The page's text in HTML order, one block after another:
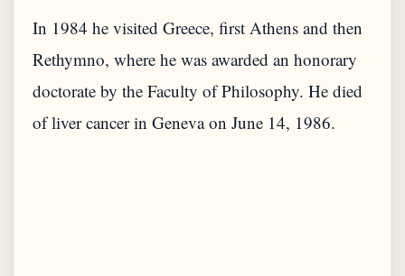
In 1984 he visited Greece, first Athens and then
Rethymno, where he was awarded an honorary
doctorate by the Faculty of Philosophy. He died
of liver cancer in Geneva on June 14, 1986.